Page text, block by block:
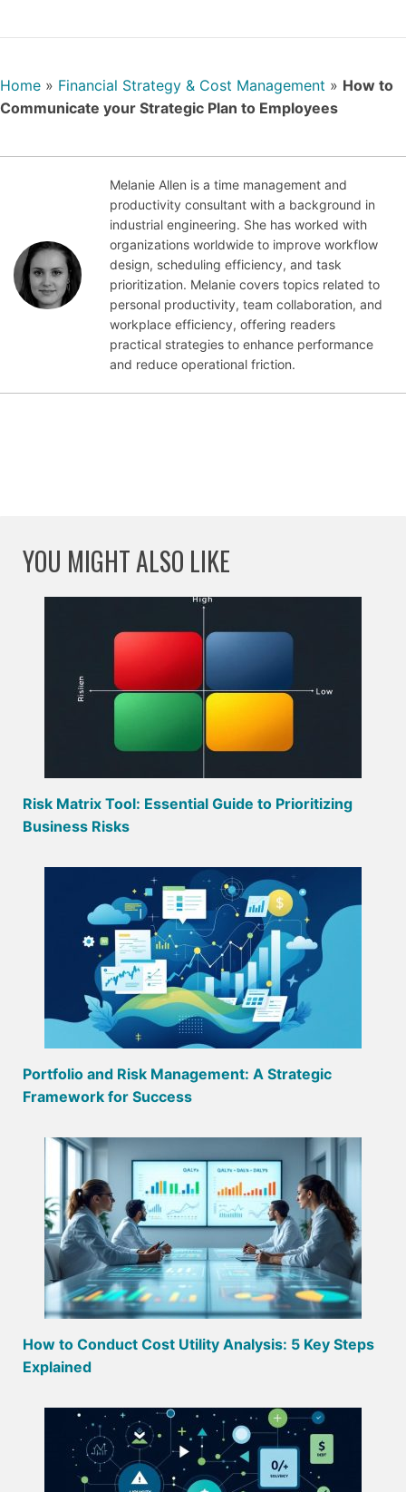
Home » Financial Strategy & Cost Management » How to
Communicate your Strategic Plan to Employees
Melanie Allen is a time management and
productivity consultant with a background in
industrial engineering. She has worked with
organizations worldwide to improve workflow
design, scheduling efficiency, and task
prioritization. Melanie covers topics related to
personal productivity, team collaboration, and
workplace efficiency, offering readers
practical strategies to enhance performance
and reduce operational friction.
YOU MIGHT ALSO LIKE
Risk Matrix Tool: Essential Guide to Prioritizing
Business Risks
Portfolio and Risk Management: A Strategic
Framework for Success
How to Conduct Cost Utility Analysis: 5 Key Steps
Explained